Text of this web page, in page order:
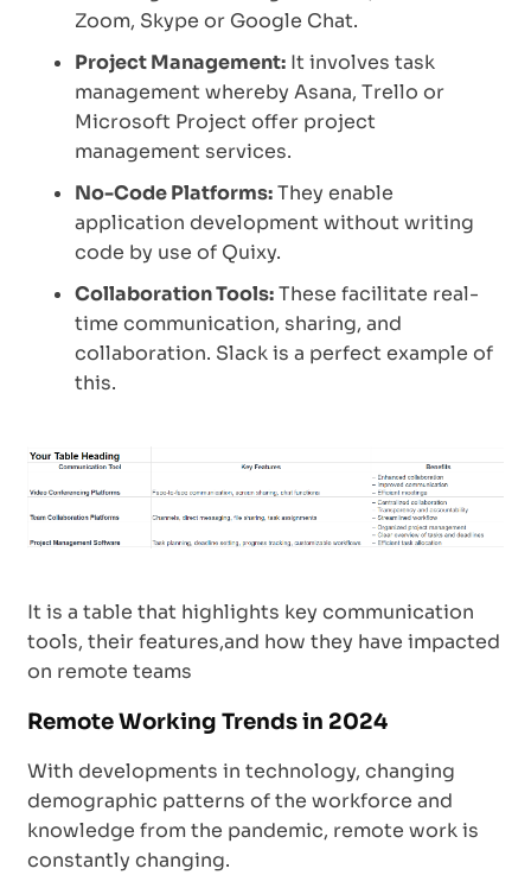
Zoom, Skype or Google Chat.
Project Management: It involves task
management whereby Asana, Trello or
Microsoft Project offer project
management services.
No-Code Platforms:They enable
application development without writing
code by use of Quixy.
Collaboration Tools:These facilitate real-
time communication, sharing, and
collaboration. Slack is a perfect example of
this.
It is a table that highlights key communication
tools, their features,and how they have impacted
on remote teams
Remote Working Trends in 2024
With developments in technology, changing
demographic patterns of the workforce and
knowledge from the pandemic, remote work is
constantly changing.